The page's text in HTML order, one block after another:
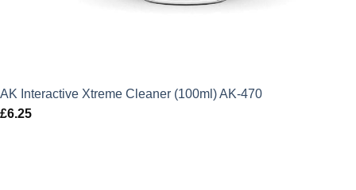
AK Interactive Xtreme Cleaner (100ml) AK-470
£6.25